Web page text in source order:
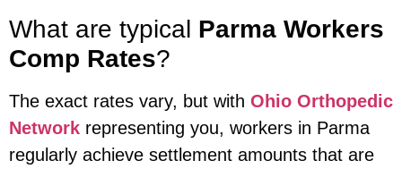
What are typical Parma Workers
Comp Rates?
The exact rates vary, but with Ohio Orthopedic
Network representing you, workers in Parma
regularly achieve settlement amounts that are